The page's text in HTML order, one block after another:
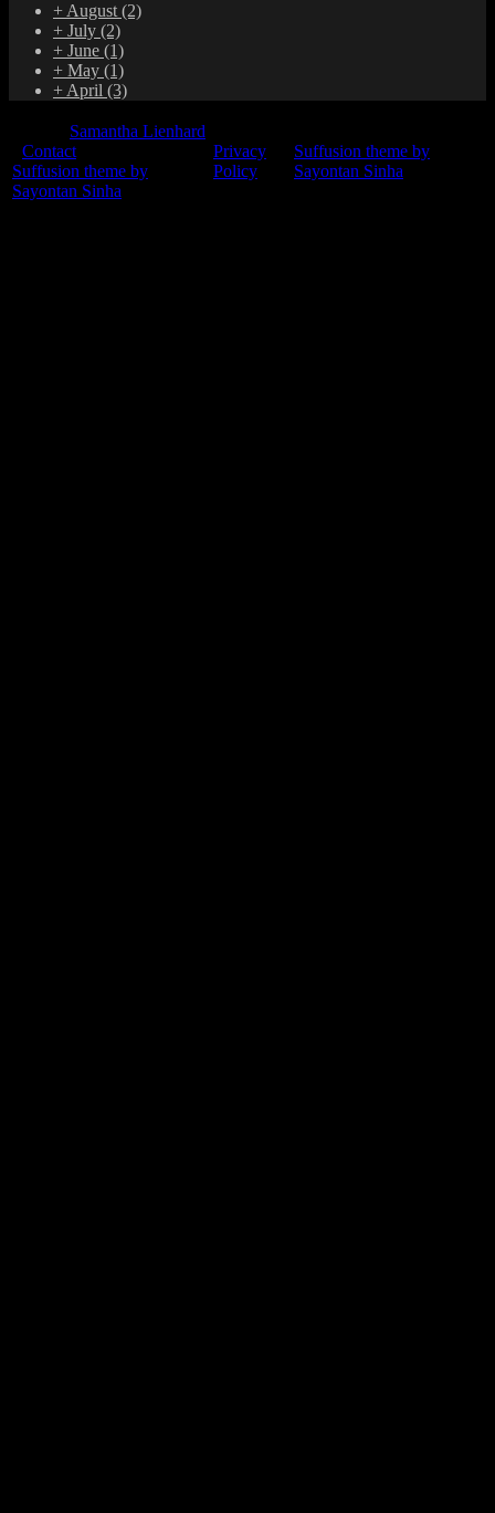
+ August (2)
+ July (2)
+ June (1)
+ May (1)
+ April (3)
Samantha Lienhard
Contact
Suffusion theme by
Sayontan Sinha
Privacy
Policy
Suffusion theme by
Sayontan Sinha